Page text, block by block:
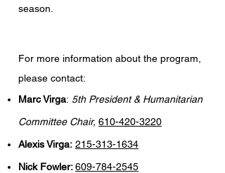
season.
For more information about the program,
please contact:​​
Marc Virga: 5th President & Humanitarian
Committee Chair, 610-420-3220
Alexis Virga: 215-313-1634
Nick Fowler:609-784-2545